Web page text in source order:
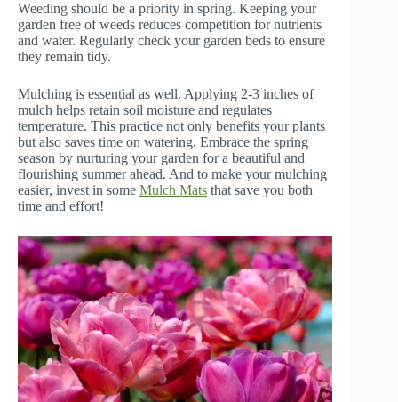
Weeding should be a priority in spring. Keeping your
garden free of weeds reduces competition for nutrients
and water. Regularly check your garden beds to ensure
they remain tidy.
Mulching is essential as well. Applying 2-3 inches of
mulch helps retain soil moisture and regulates
temperature. This practice not only benefits your plants
but also saves time on watering. Embrace the spring
season by nurturing your garden for a beautiful and
flourishing summer ahead. And to make your mulching
easier, invest in some Mulch Mats that save you both
time and effort!